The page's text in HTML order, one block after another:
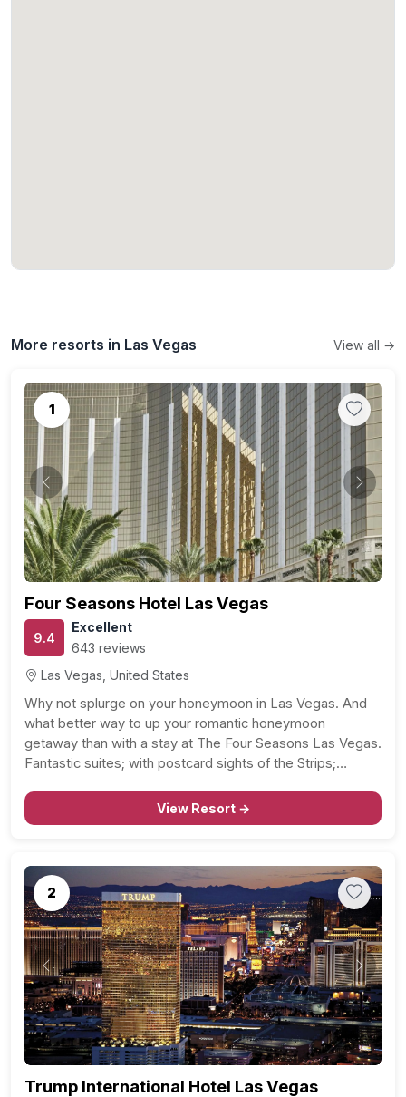
More resorts in Las Vegas View all →
1
Previous Next
Four Seasons Hotel Las Vegas
9.4
Excellent
643 reviews
Las Vegas, United States
Why not splurge on your honeymoon in Las Vegas. And
what better way to up your romantic honeymoon
getaway than with a stay at The Four Seasons Las Vegas.
Fantastic suites; with postcard sights of the Strips;
couples…
View Resort →
2
Previous Next
Trump International Hotel Las Vegas